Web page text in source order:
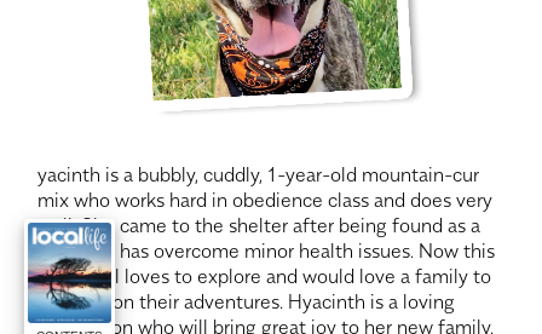
yacinth is a bubbly, cuddly, 1-year-old mountain-cur
mix who works hard in obedience class and does very
well. She came to the shelter after being found as a
stray and has overcome minor health issues. Now this
active gal loves to explore and would love a family to
take her on their adventures. Hyacinth is a loving
companion who will bring great joy to her new family.